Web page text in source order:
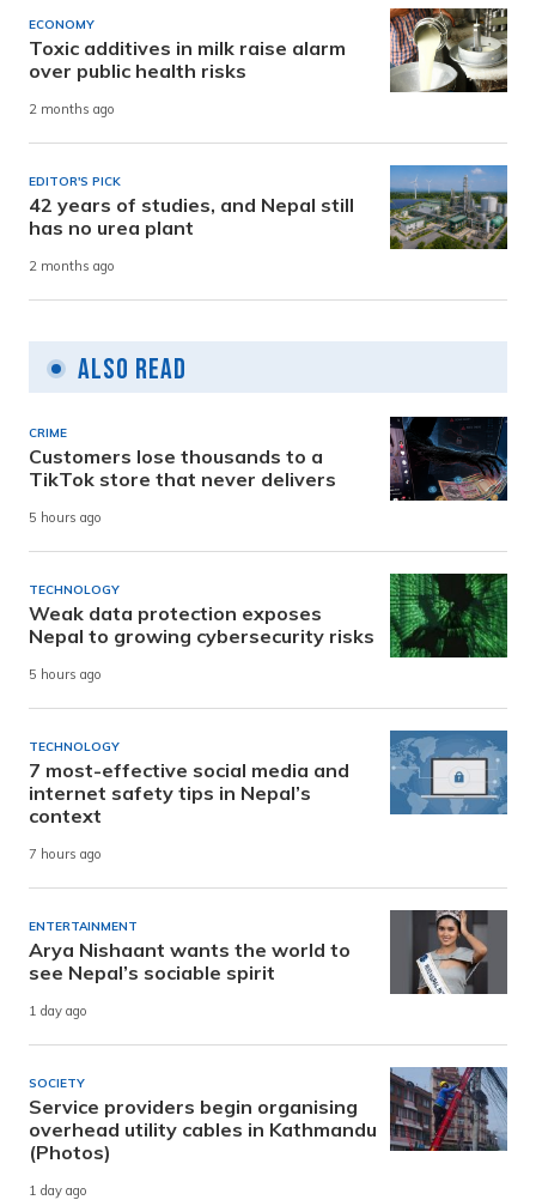
ECONOMY
Toxic additives in milk raise alarm
over public health risks
2 months ago
EDITOR'S PICK
42 years of studies, and Nepal still
has no urea plant
2 months ago
Also Read
CRIME
Customers lose thousands to a
TikTok store that never delivers
5 hours ago
TECHNOLOGY
Weak data protection exposes
Nepal to growing cybersecurity risks
5 hours ago
TECHNOLOGY
7 most-effective social media and
internet safety tips in Nepal’s
context
7 hours ago
ENTERTAINMENT
Arya Nishaant wants the world to
see Nepal’s sociable spirit
1 day ago
SOCIETY
Service providers begin organising
overhead utility cables in Kathmandu
(Photos)
1 day ago